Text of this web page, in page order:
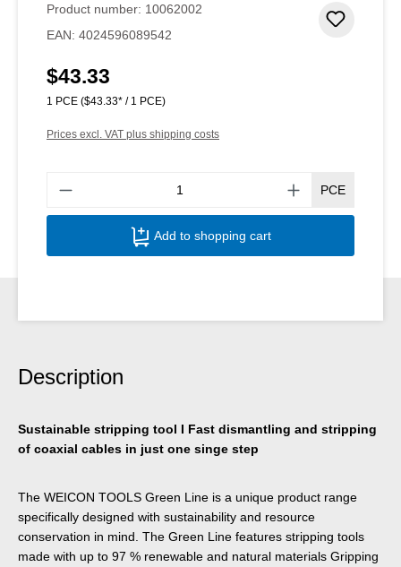
Product number: 10062002
EAN: 4024596089542
Regular price:
$43.33
1 PCE ($43.33* / 1 PCE)
Prices excl. VAT plus shipping costs
PCE
Add to shopping cart
Description
Sustainable stripping tool I Fast dismantling and stripping
of coaxial cables in just one singe step
The WEICON TOOLS Green Line is a unique product range
specifically designed with sustainability and resource
conservation in mind. The Green Line features stripping tools
made with up to 97 % renewable and natural materials Gripping